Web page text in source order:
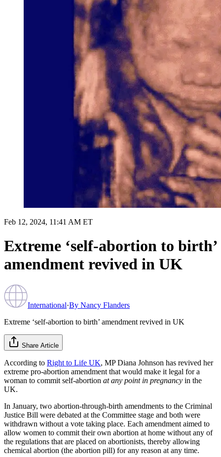
Feb 12, 2024, 11:41 AM ET
Extreme ‘self-abortion to birth’
amendment revived in UK
International·By Nancy Flanders
Extreme ‘self-abortion to birth’ amendment revived in UK
Share Article
According to Right to Life UK, MP Diana Johnson has revived her
extreme pro-abortion amendment that would make it legal for a
woman to commit self-abortion at any point in pregnancy in the
UK.
In January, two abortion-through-birth amendments to the Criminal
Justice Bill were debated at the Committee stage and both were
withdrawn without a vote taking place. Each amendment aimed to
allow women to commit their own abortion at home without any of
the regulations that are placed on abortionists, thereby allowing
chemical abortion (the abortion pill) for any reason at any time.